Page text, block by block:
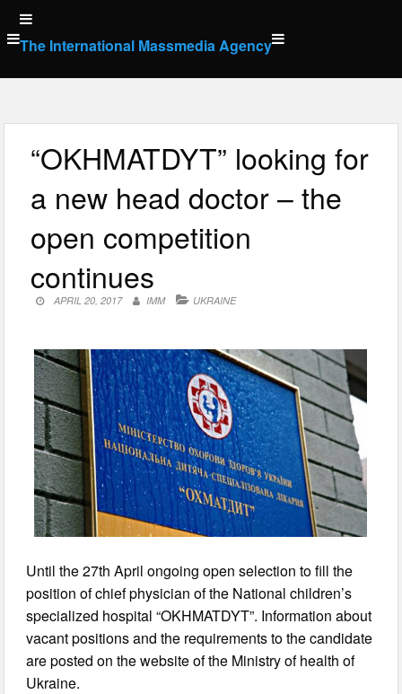
Skip
to
content
The International Massmedia Agency
“OKHMATDYT” looking for
a new head doctor – the
open competition
continues
APRIL 20, 2017 IMM UKRAINE
Until the 27th April ongoing open selection to fill the
position of chief physician of the National children’s
specialized hospital “OKHMATDYT”. Information about
vacant positions and the requirements to the candidate
are posted on the website of the Ministry of health of
Ukraine.